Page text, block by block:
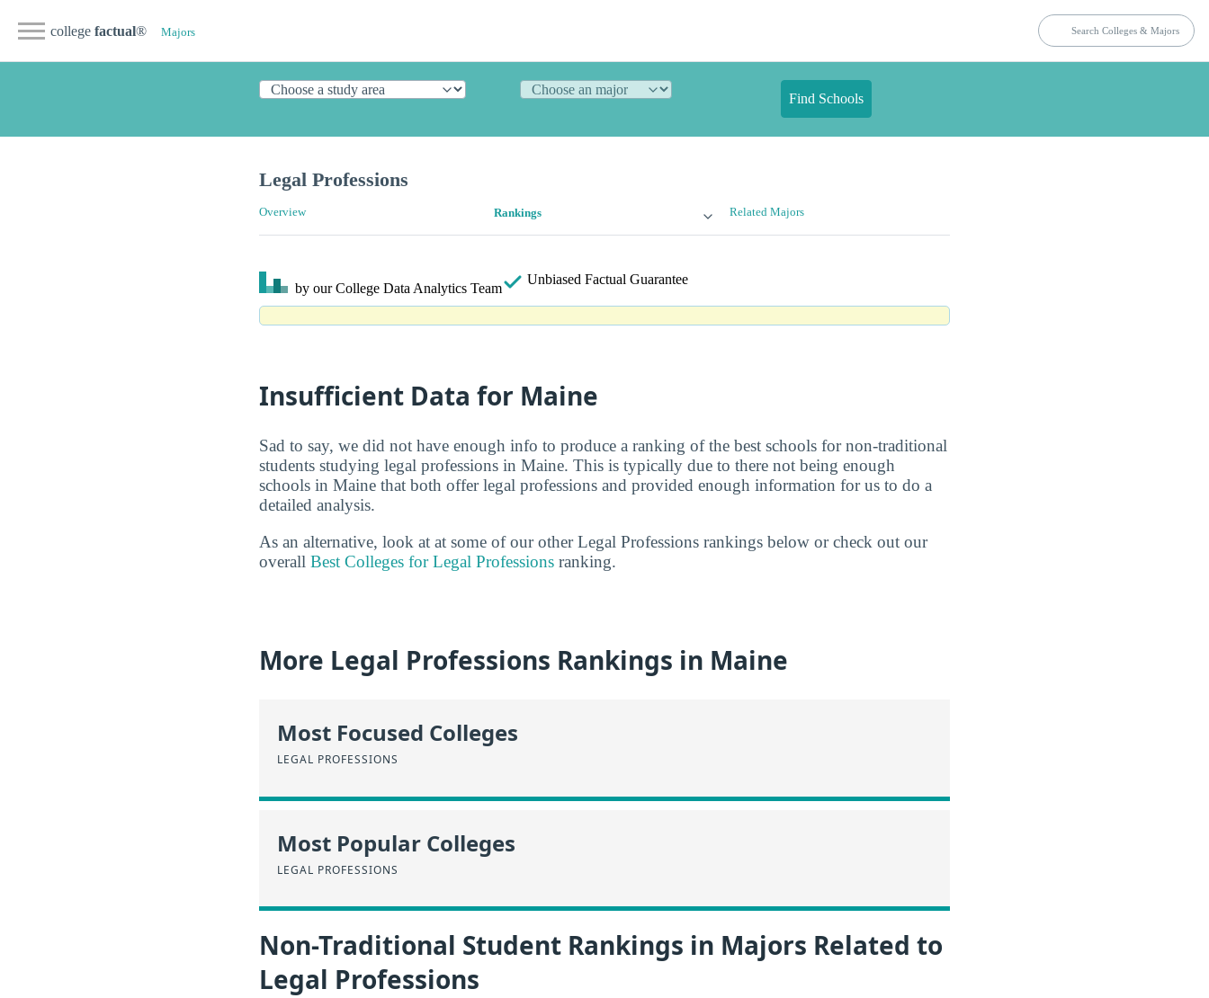
college factual® Majors
Find Schools
Legal Professions
Overview Rankings Related Majors
by our College Data Analytics Team
Unbiased Factual Guarantee
Insufficient Data for Maine
Sad to say, we did not have enough info to produce a ranking of the best schools for non-traditional
students studying legal professions in Maine. This is typically due to there not being enough
schools in Maine that both offer legal professions and provided enough information for us to do a
detailed analysis.
As an alternative, look at at some of our other Legal Professions rankings below or check out our
overall Best Colleges for Legal Professions ranking.
More Legal Professions Rankings in Maine
Most Focused Colleges
LEGAL PROFESSIONS
Most Popular Colleges
LEGAL PROFESSIONS
Non-Traditional Student Rankings in Majors Related to
Legal Professions